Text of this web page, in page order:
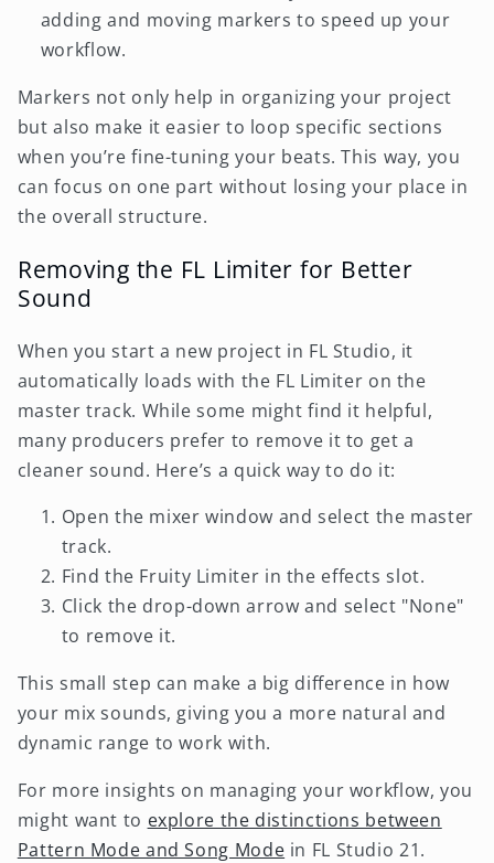
adding and moving markers to speed up your
workflow.
Markers not only help in organizing your project
but also make it easier to loop specific sections
when you’re fine-tuning your beats. This way, you
can focus on one part without losing your place in
the overall structure.
Removing the FL Limiter for Better
Sound
When you start a new project in FL Studio, it
automatically loads with the FL Limiter on the
master track. While some might find it helpful,
many producers prefer to remove it to get a
cleaner sound. Here’s a quick way to do it:
Open the mixer window and select the master
track.
Find the Fruity Limiter in the effects slot.
Click the drop-down arrow and select "None"
to remove it.
This small step can make a big difference in how
your mix sounds, giving you a more natural and
dynamic range to work with.
For more insights on managing your workflow, you
might want to explore the distinctions between
Pattern Mode and Song Mode in FL Studio 21.